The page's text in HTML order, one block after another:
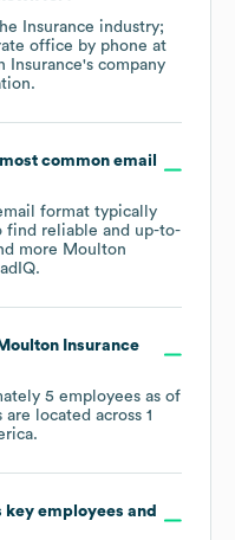
Insurance industry;
office by phone at
Insurance's company
common email
format typically
find reliable and up-to-
more Moulton
Moulton Insurance
5 employees as of
are located across 1
.
key employees and